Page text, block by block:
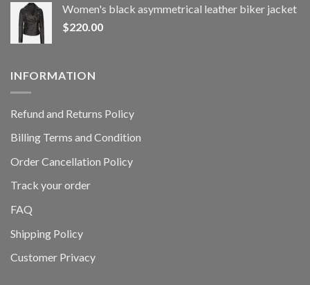
Women's black asymmetrical leather biker jacket
$220.00
INFORMATION
Refund and Returns Policy
Billing Terms and Condition
Order Cancellation Policy
Track your order
FAQ
Shipping Policy
Customer Privacy